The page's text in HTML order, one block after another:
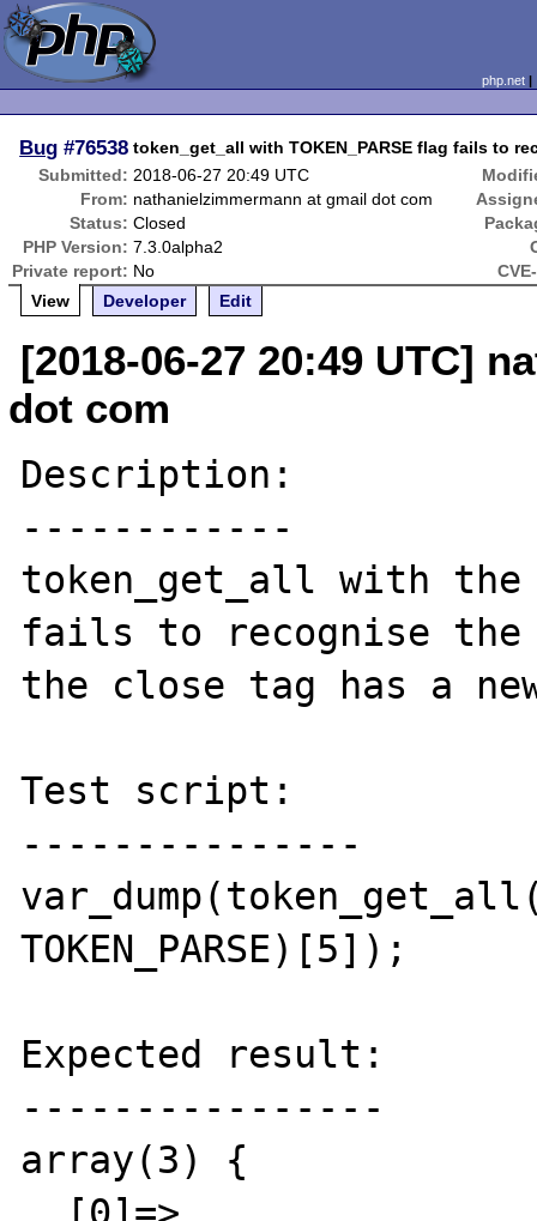
php.net
Bug #76538 token_get_all with TOKEN_PARSE flag fails to
Submitted: 2018-06-27 20:49 UTC
From: nathanielzimmermann at gmail dot com
Status: Closed
PHP Version: 7.3.0alpha2
Private report: No
View
Developer Edit
[2018-06-27 20:49 UTC]
dot com
Description:
------------
token_get_all with the
fails to recognise the
the close tag has a
Test script:
---------------
TOKEN_PARSE)[5]);
Expected result:
----------------
array(3) {